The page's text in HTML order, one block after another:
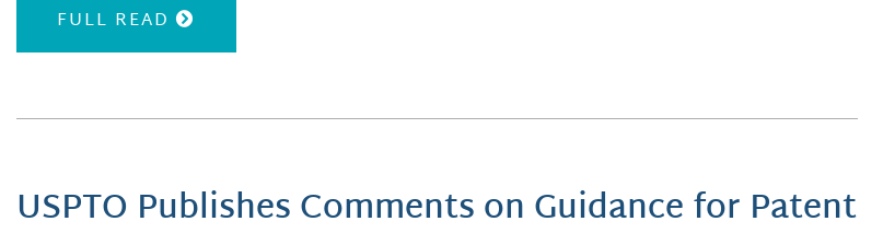
FULL READ
USPTO Publishes Comments on Guidance for Patent